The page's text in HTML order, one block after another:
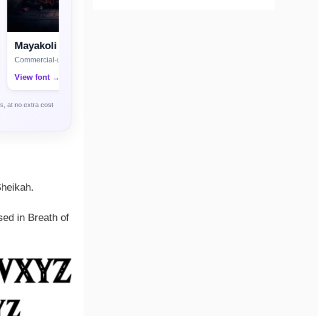
Mayakoli
Commercial-use license
View font →
at no extra cost
in Breath of